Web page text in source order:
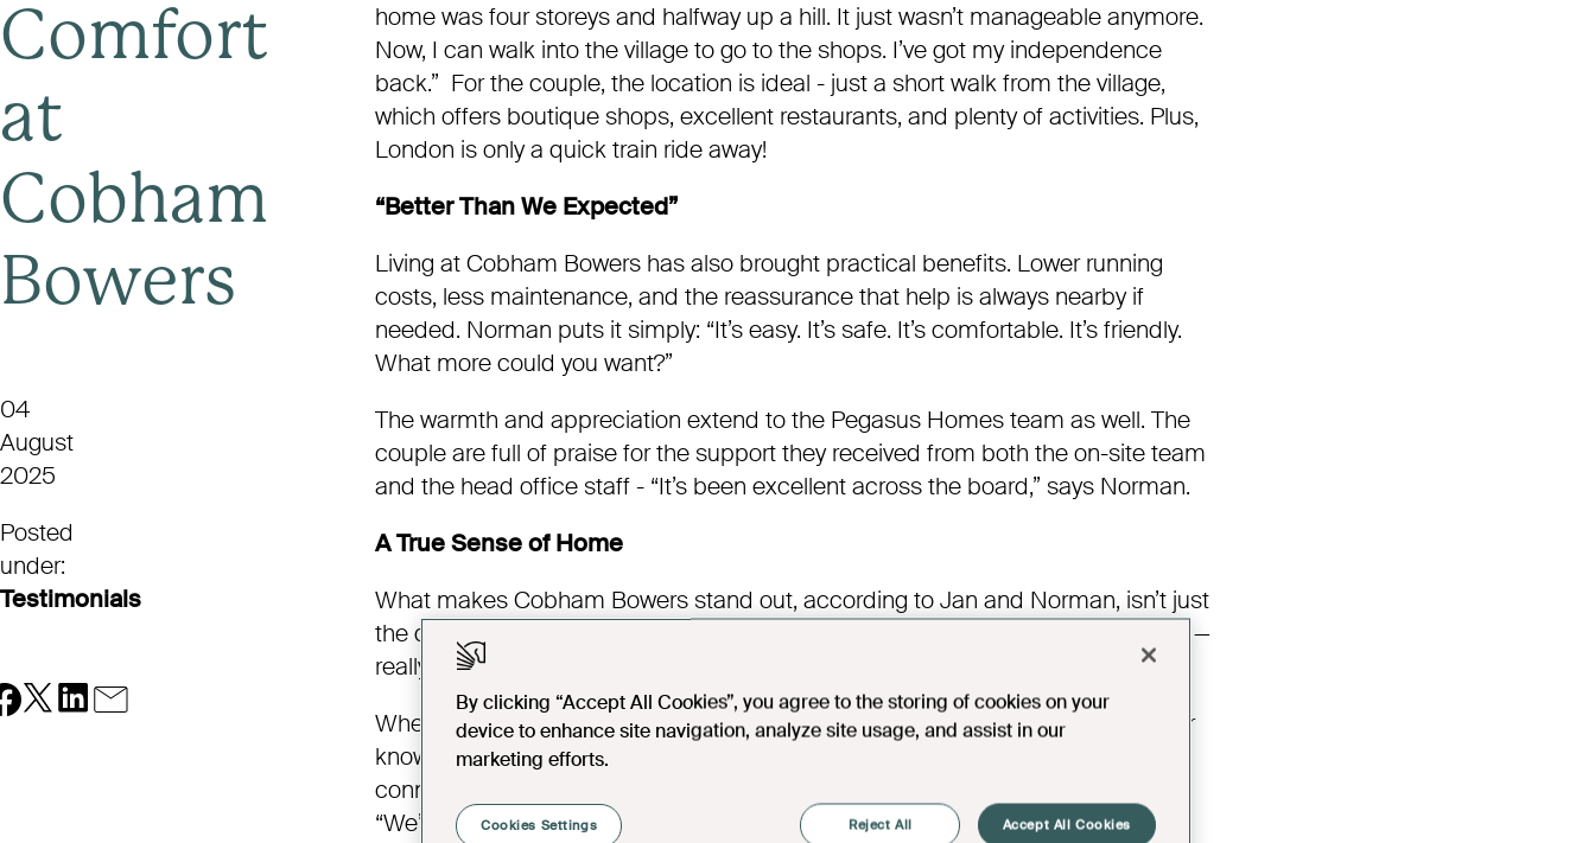
Comfort
at
Cobham
Bowers
04
August
2025
Posted
under:
Testimonials
home was four storeys and halfway up a hill. It just wasn’t manageable anymore.
Now, I can walk into the village to go to the shops. I’ve got my independence
back.” For the couple, the location is ideal - just a short walk from the village,
which offers boutique shops, excellent restaurants, and plenty of activities. Plus,
London is only a quick train ride away!
“Better Than We Expected”
Living at Cobham Bowers has also brought practical benefits. Lower running
costs, less maintenance, and the reassurance that help is always nearby if
needed. Norman puts it simply: “It’s easy. It’s safe. It’s comfortable. It’s friendly.
What more could you want?”
The warmth and appreciation extend to the Pegasus Homes team as well. The
couple are full of praise for the support they received from both the on-site team
and the head office staff - “It’s been excellent across the board,” says Norman.
A True Sense of Home
What makes Cobham Bowers stand out, according to Jan and Norman, isn’t just
the design or the location. It’s the atmosphere. Jan says. “Knowing people care —
really care — gives you peace of mind,”
Whether it’s neighbours checking in, spontaneous conversations over coffee, or
knowing there’s someone nearby if needed, life here feels full and
connected.“Moving here has been much better than we anticipated,” says Jan.
“We’re very, very happy.”
By clicking “Accept All Cookies”, you agree to the storing of cookies on your
device to enhance site navigation, analyze site usage, and assist in our
marketing efforts.
Reject All Accept All Cookies
Cookies Settings